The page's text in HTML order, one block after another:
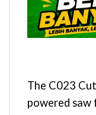
The C023
powered